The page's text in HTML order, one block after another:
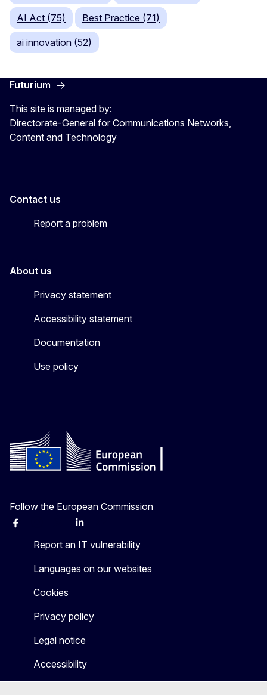
AI Act (75) Best Practice (71)
ai innovation (52)
Futurium
This site is managed by:
Directorate-General for Communications Networks,
Content and Technology
Contact us
Report a problem
About us
Privacy statement
Accessibility statement
Documentation
Use policy
Follow the European Commission
Facebook Linkedin
Report an IT vulnerability
Languages on our websites
Cookies
Privacy policy
Legal notice
Accessibility